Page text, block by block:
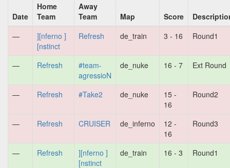
Date
Home
Team
Away
Team
Map Score
—
][nferno ]
[nstinct
Refresh de_train 3 - 16 Round1
— Refresh
#team-
agressioN
de_nuke 16 - 7 Ext Round
— Refresh #Take2 de_nuke
15 -
16
Round2
— Refresh CRUISER de_inferno
12 -
16
Round3
— Refresh
][nferno ]
[nstinct
de_train 16 - 3 Round1